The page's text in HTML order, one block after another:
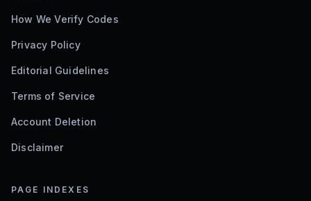
How We Verify Codes
Privacy Policy
Editorial Guidelines
Terms of Service
Account Deletion
Disclaimer
PAGE INDEXES